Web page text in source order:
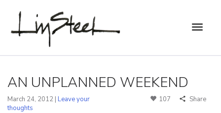
AN UNPLANNED WEEKEND
March 24, 2012 | Leave your
thoughts
107 Share